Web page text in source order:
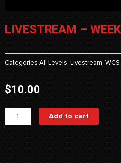
LIVESTREAM –
Categories All Levels,Livestream,
$10.00
Livestream
-
Week
8/5/2020
Add to cart